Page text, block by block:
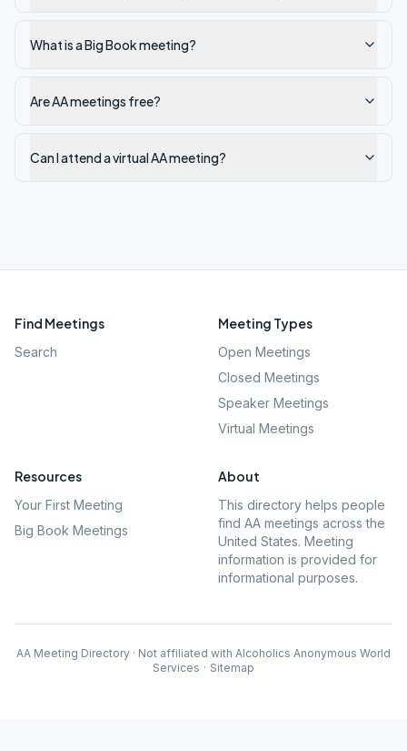
What is a Big Book meeting?
Are AA meetings free?
Can I attend a virtual AA meeting?
Find Meetings
Search
Meeting Types
Open Meetings
Closed Meetings
Speaker Meetings
Virtual Meetings
Resources
Your First Meeting
Big Book Meetings
About
This directory helps people
find AA meetings across the
United States. Meeting
information is provided for
informational purposes.
AA Meeting Directory · Not affiliated with Alcoholics Anonymous World
Services · Sitemap